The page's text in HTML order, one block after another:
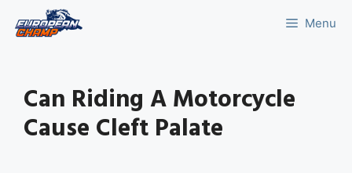
Menu
Can Riding A Motorcycle
Cause Cleft Palate